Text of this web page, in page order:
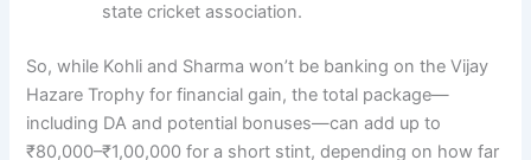
state cricket association.
So, while Kohli and Sharma won’t be banking on the Vijay
Hazare Trophy for financial gain, the total package—
including DA and potential bonuses—can add up to
₹80,000–₹1,00,000 for a short stint, depending on how far